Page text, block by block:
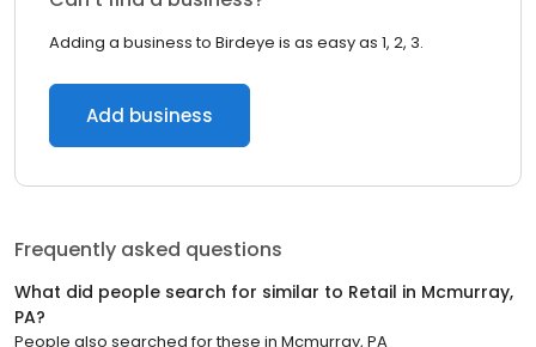
Adding a business to Birdeye is as easy as 1, 2, 3.
Add business
Frequently asked questions
What did people search for similar to Retail in Mcmurray,
PA?
People also searched for these in Mcmurray, PA